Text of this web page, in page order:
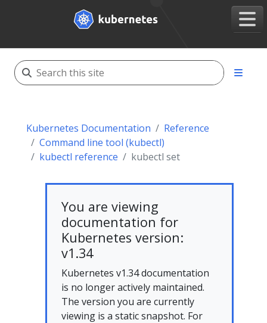
Kubernetes Documentation
Reference
Command line tool (kubectl)
kubectl reference
kubectl set
You are viewing
documentation for
Kubernetes version:
v1.34
Kubernetes v1.34 documentation
is no longer actively maintained.
The version you are currently
viewing is a static snapshot. For